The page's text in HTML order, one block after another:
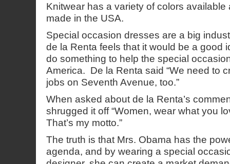
Knitwear has a variety of colors available
made in the USA.
Special occasion dresses are a big
de la Renta feels that it would be a good
do something to help the special
America. De la Renta said “We need to
jobs on Seventh Avenue, too.”
When asked about de la Renta’s
shrugged it off “Women, wear what you
That’s my motto.”
The truth is that Mrs. Obama has the
agenda, and by wearing a special